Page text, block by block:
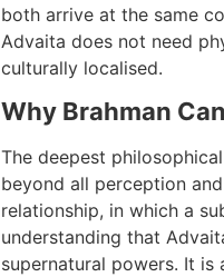
both arrive at the same
Advaita does not need
culturally localised.
Why Brahman
The deepest
beyond all perception
relationship, in which a
understanding that
supernatural powers. It